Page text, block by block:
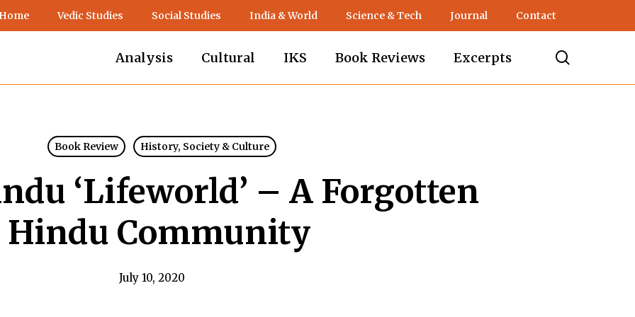
Vedic Studies Social Studies India & World Science & Tech Journal Contact
Analysis Cultural IKS Book Reviews Excerpts
Book Review History, Society & Culture
‘Lifeworld’ – A Forgotten
Hindu Community
July 10, 2020